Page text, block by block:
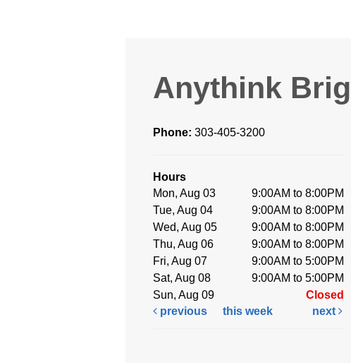
Anythink
Phone: 303-405-3200
Hours
Mon, Aug 03
9:00AM to 8:00PM
Tue, Aug 04
9:00AM to 8:00PM
Wed, Aug 05
9:00AM to 8:00PM
Thu, Aug 06
9:00AM to 8:00PM
Fri, Aug 07
9:00AM to 5:00PM
Sat, Aug 08
9:00AM to 5:00PM
Sun, Aug 09
Closed
previous
this week next